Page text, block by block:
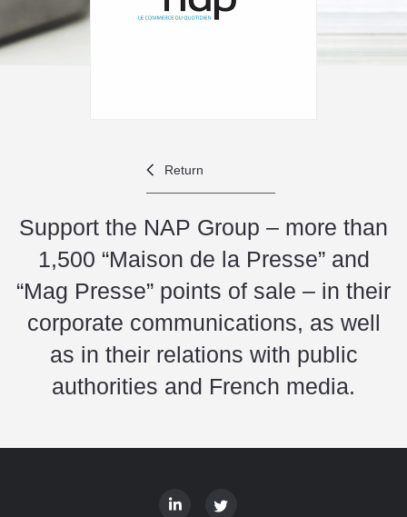
Return
Support the NAP Group – more than
1,500 “Maison de la Presse” and
“Mag Presse” points of sale – in their
corporate communications, as well
as in their relations with public
authorities and French media.